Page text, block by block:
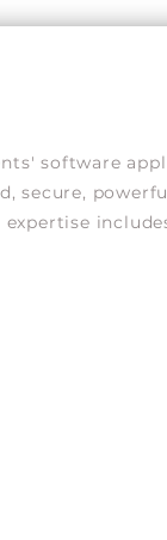
software
secure,